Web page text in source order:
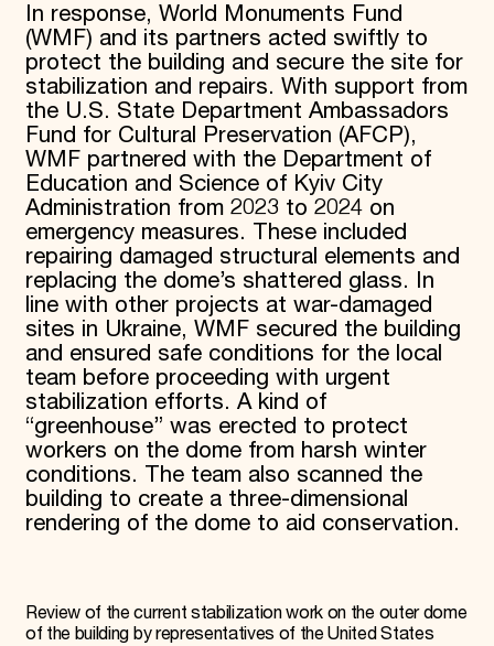
In response, World Monuments Fund
(WMF) and its partners acted swiftly to
protect the building and secure the site for
stabilization and repairs. With support from
the U.S. State Department Ambassadors
Fund for Cultural Preservation (AFCP),
WMF partnered with the Department of
Education and Science of Kyiv City
Administration from 2023 to 2024 on
emergency measures. These included
repairing damaged structural elements and
replacing the dome’s shattered glass. In
line with other projects at war-damaged
sites in Ukraine, WMF secured the building
and ensured safe conditions for the local
team before proceeding with urgent
stabilization efforts. A kind of
“greenhouse” was erected to protect
workers on the dome from harsh winter
conditions. The team also scanned the
building to create a three-dimensional
rendering of the dome to aid conservation.
Review of the current stabilization work on the outer dome
of the building by representatives of the United States